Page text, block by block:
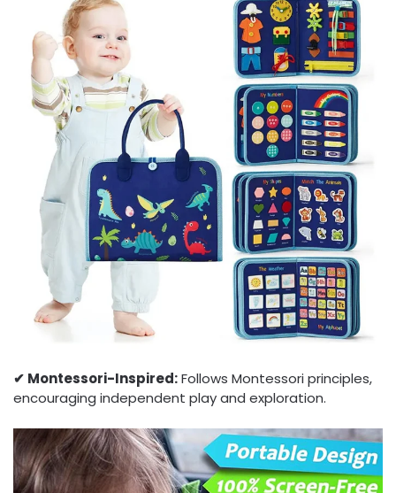
✔︎ Montessori-Inspired:Follows Montessori principles,
encouraging independent play and exploration.